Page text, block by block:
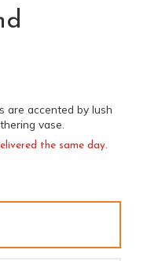
are accented by lush
vase.
the same day.